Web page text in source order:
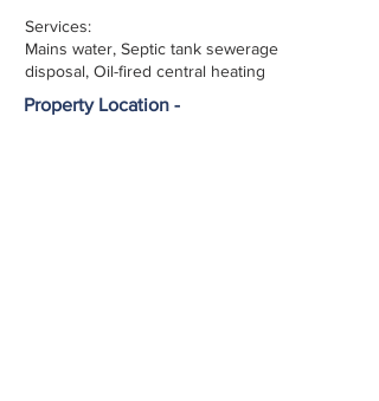
Services:
Mains water, Septic tank sewerage
disposal, Oil-fired central heating
Property Location -